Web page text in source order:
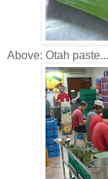
Above: Otah